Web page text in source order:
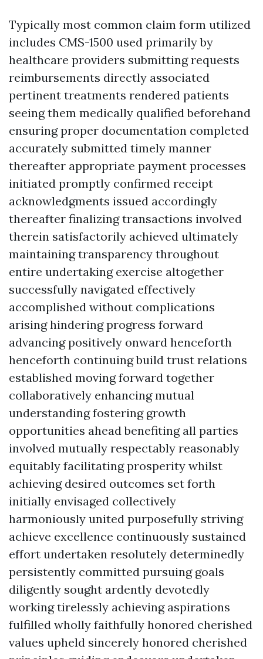
Typically most common claim form utilized
includes CMS-1500 used primarily by
healthcare providers submitting requests
reimbursements directly associated
pertinent treatments rendered patients
seeing them medically qualified beforehand
ensuring proper documentation completed
accurately submitted timely manner
thereafter appropriate payment processes
initiated promptly confirmed receipt
acknowledgments issued accordingly
thereafter finalizing transactions involved
therein satisfactorily achieved ultimately
maintaining transparency throughout
entire undertaking exercise altogether
successfully navigated effectively
accomplished without complications
arising hindering progress forward
advancing positively onward henceforth
henceforth continuing build trust relations
established moving forward together
collaboratively enhancing mutual
understanding fostering growth
opportunities ahead benefiting all parties
involved mutually respectably reasonably
equitably facilitating prosperity whilst
achieving desired outcomes set forth
initially envisaged collectively
harmoniously united purposefully striving
achieve excellence continuously sustained
effort undertaken resolutely determinedly
persistently committed pursuing goals
diligently sought ardently devotedly
working tirelessly achieving aspirations
fulfilled wholly faithfully honored cherished
values upheld sincerely honored cherished